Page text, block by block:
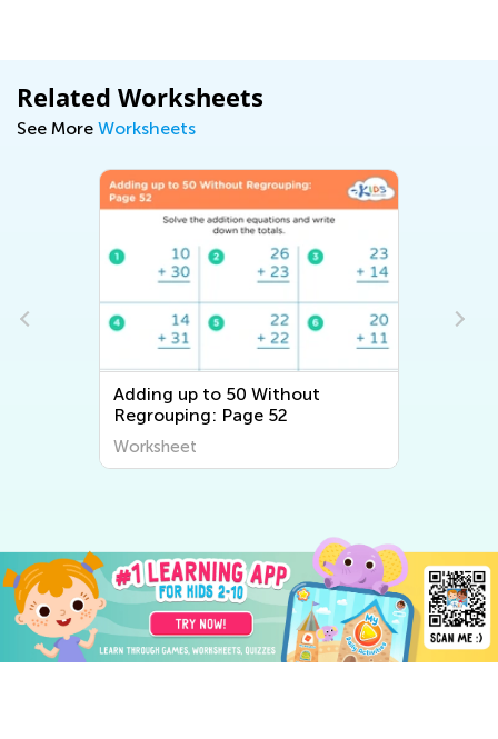
Related Worksheets
See More Worksheets
Adding up to 50 Without
Regrouping: Page 52
Worksheet